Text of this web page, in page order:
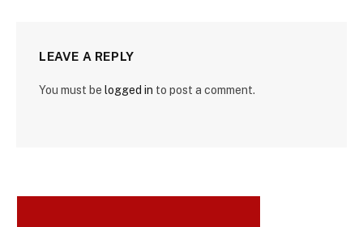
LEAVE A REPLY
You must be logged in to post a comment.